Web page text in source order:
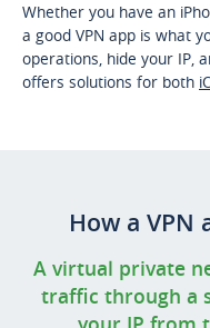
Whether you have an
a good VPN app is what
operations, hide your IP,
offers solutions for both
How a VPN
A virtual private
traffic through a